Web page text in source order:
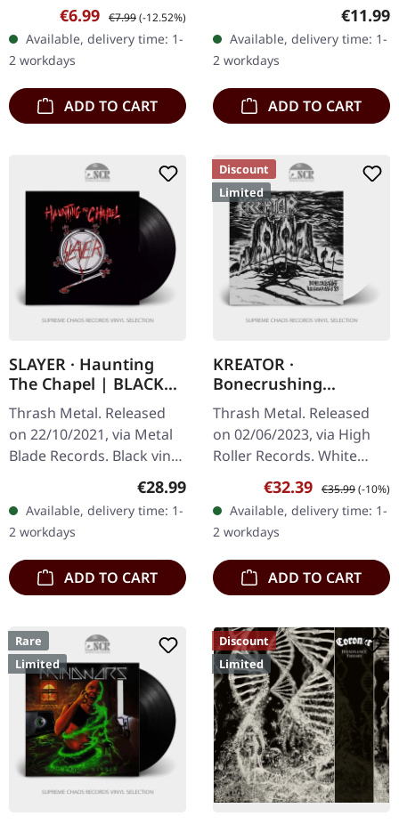
Jewelcase CD with 3
bonus tracks. Nocturnal
Breed returns with a
vengeance on "Carry
the…
Sale price:
€6.99 Regular price:
€7.99(-12.52%)
Available, delivery time: 1-
2 workdays
ADD TO CART
CD Blizzard delivers an
absolute sledgehammer
of alcoholic fury with
"The…
€11.99
Available, delivery time: 1-
2 workdays
ADD TO CART
SLAYER · Haunting
The Chapel | BLACK
LP
Thrash Metal. Released
on 22/10/2021, via Metal
Blade Records. Black vinyl
with poster. "Haunting the
Chapel" by Slayer is a
quintessential piece of…
Regular price:
€28.99
Available, delivery time: 1-
2 workdays
ADD TO CART
Discount
Limited
KREATOR ·
Bonecrushing
Rehearsals '85 |
WHITE LP
Thrash Metal. Released
on 02/06/2023, via High
Roller Records. White
vinyl, limited to 500
copies. Before Kreator
became the undisputed
kings of…
Sale price:
€32.39 Regular price:
€35.99(-10%)
Available, delivery time: 1-
2 workdays
ADD TO CART
Rare
Limited
Discount
Limited